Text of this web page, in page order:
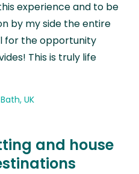
experience and to be
by my side the entire
for the opportunity
This is truly life
UK
and house